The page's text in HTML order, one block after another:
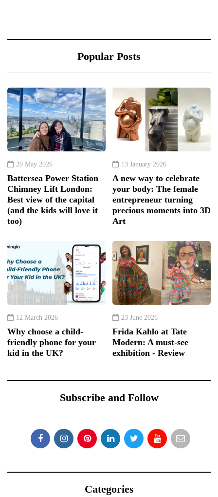
Popular Posts
20 May 2026
Battersea Power Station
Chimney Lift London:
Best view of the capital
(and the kids will love it
too)
13 January 2026
A new way to celebrate
your body: The female
entrepreneur turning
precious moments into 3D
Art
12 March 2026
Why choose a child-
friendly phone for your
kid in the UK?
23 June 2026
Frida Kahlo at Tate
Modern: A must-see
exhibition - Review
Subscribe and Follow
Categories